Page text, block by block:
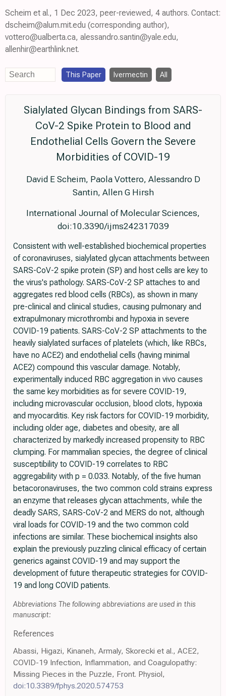
Scheim et al., 1 Dec 2023, peer-reviewed, 4 authors. Contact:
dscheim@alum.mit.edu (corresponding author),
vottero@ualberta.ca, alessandro.santin@yale.edu,
allenhir@earthlink.net.
This Paper Ivermectin All
Sialylated Glycan Bindings from SARS-
CoV-2 Spike Protein to Blood and
Endothelial Cells Govern the Severe
Morbidities of COVID-19
David E Scheim, Paola Vottero, Alessandro D
Santin, Allen G Hirsh
International Journal of Molecular Sciences,
doi:10.3390/ijms242317039
Consistent with well-established biochemical properties
of coronaviruses, sialylated glycan attachments between
SARS-CoV-2 spike protein (SP) and host cells are key to
the virus's pathology. SARS-CoV-2 SP attaches to and
aggregates red blood cells (RBCs), as shown in many
pre-clinical and clinical studies, causing pulmonary and
extrapulmonary microthrombi and hypoxia in severe
COVID-19 patients. SARS-CoV-2 SP attachments to the
heavily sialylated surfaces of platelets (which, like RBCs,
have no ACE2) and endothelial cells (having minimal
ACE2) compound this vascular damage. Notably,
experimentally induced RBC aggregation in vivo causes
the same key morbidities as for severe COVID-19,
including microvascular occlusion, blood clots, hypoxia
and myocarditis. Key risk factors for COVID-19 morbidity,
including older age, diabetes and obesity, are all
characterized by markedly increased propensity to RBC
clumping. For mammalian species, the degree of clinical
susceptibility to COVID-19 correlates to RBC
aggregability with p = 0.033. Notably, of the five human
betacoronaviruses, the two common cold strains express
an enzyme that releases glycan attachments, while the
deadly SARS, SARS-CoV-2 and MERS do not, although
viral loads for COVID-19 and the two common cold
infections are similar. These biochemical insights also
explain the previously puzzling clinical efficacy of certain
generics against COVID-19 and may support the
development of future therapeutic strategies for COVID-
19 and long COVID patients.
Abbreviations The following abbreviations are used in this
manuscript:
References
Abassi, Higazi, Kinaneh, Armaly, Skorecki et al., ACE2,
COVID-19 Infection, Inflammation, and Coagulopathy:
Missing Pieces in the Puzzle, Front. Physiol,
doi:10.3389/fphys.2020.574753